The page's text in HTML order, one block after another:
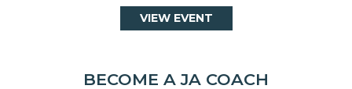
VIEW EVENT
BECOME A JA COACH